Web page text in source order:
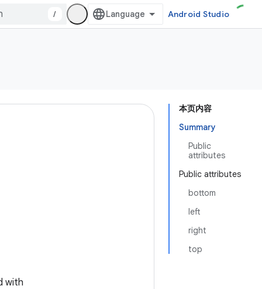
/ Android Studio
本页内容
Summary
Public
attributes
Public attributes
bottom
left
right
top
with